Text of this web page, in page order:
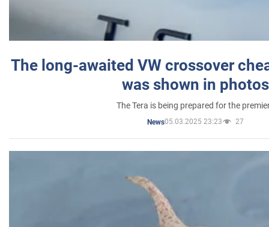
The long-awaited VW crossover
was shown in photos
The Tera is being prepared for the
News05.03.2025 23:23 27